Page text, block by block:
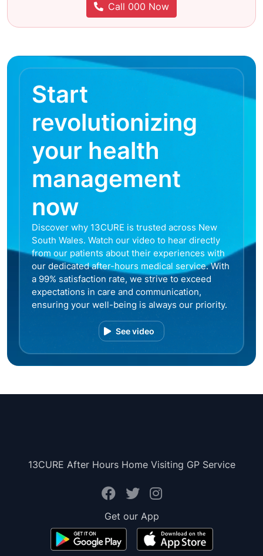
Call 000 Now
Start
revolutionizing
your health
management
now
Discover why 13CURE is trusted across New
South Wales. Watch our video to hear directly
from our patients about their experiences with
our dedicated after-hours medical service. With
a 99% satisfaction rate, we strive to exceed
expectations in care and communication,
ensuring your well-being is always our priority.
See video
13CURE After Hours Home Visiting GP Service
Get our App